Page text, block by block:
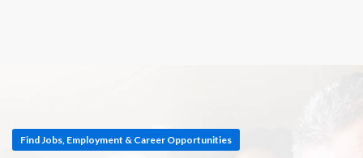
Find Jobs, Employment & Career Opportunities